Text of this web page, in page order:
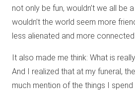
not only be fun, wouldn’t we all be
wouldn’t the world seem more
less alienated and more
It also made me think: What is
And I realized that at my funeral,
much mention of the things I